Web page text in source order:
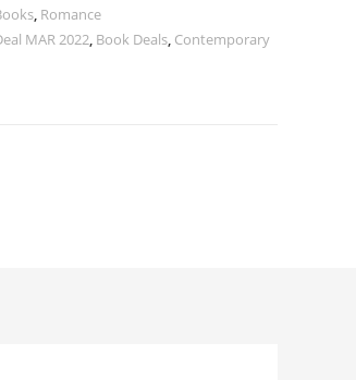
, Romance
MAR 2022, Book Deals, Contemporary